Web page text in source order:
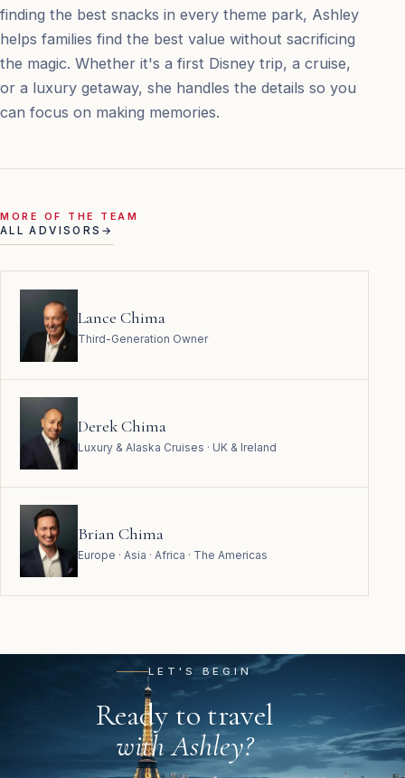
finding the best snacks in every theme park, Ashley
helps families find the best value without sacrificing
the magic. Whether it's a first Disney trip, a cruise,
or a luxury getaway, she handles the details so you
can focus on making memories.
MORE OF THE TEAM
ALL ADVISORS →
Lance Chima
Third-Generation Owner
Derek Chima
Luxury & Alaska Cruises · UK & Ireland
Brian Chima
Europe · Asia · Africa · The Americas
LET'S BEGIN
Ready to travel
with Ashley?